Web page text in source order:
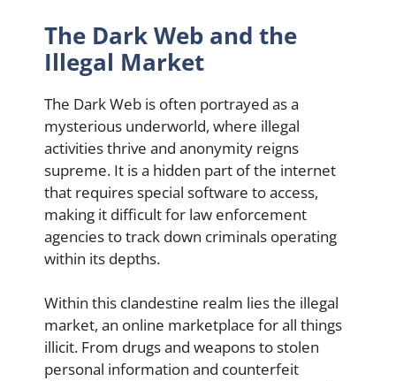
The Dark Web and the
Illegal Market
The Dark Web is often portrayed as a
mysterious underworld, where illegal
activities thrive and anonymity reigns
supreme. It is a hidden part of the internet
that requires special software to access,
making it difficult for law enforcement
agencies to track down criminals operating
within its depths.
Within this clandestine realm lies the illegal
market, an online marketplace for all things
illicit. From drugs and weapons to stolen
personal information and counterfeit